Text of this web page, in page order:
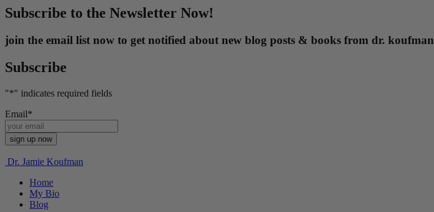
Subscribe to the Newsletter Now!
join the email list now to get notified about new blog posts & books from dr. koufman
Subscribe
"*" indicates required fields
Email*
Dr. Jamie Koufman
Home
My Bio
Blog